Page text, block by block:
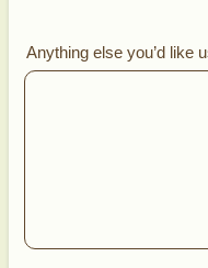
Anything else you’d like